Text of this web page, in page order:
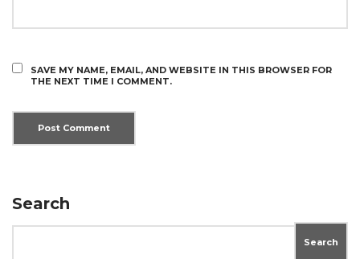
SAVE MY NAME, EMAIL, AND WEBSITE IN THIS BROWSER FOR
THE NEXT TIME I COMMENT.
Search
Search